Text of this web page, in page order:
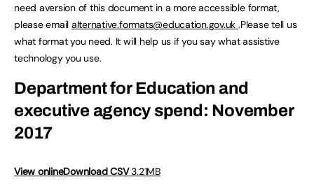
need aversion of this document in a more accessible format,
please email alternative.formats@education.gov.uk .Please tell us
what format you need. It will help us if you say what assistive
technology you use.
Department for Education and
executive agency spend: November
2017
View onlineDownload CSV3.21MB